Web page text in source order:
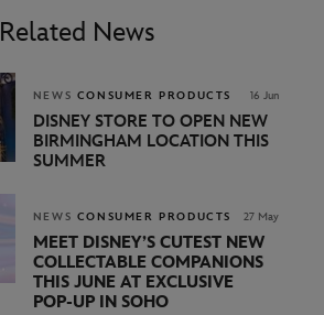
Related News
NEWS CONSUMER PRODUCTS 16 Jun
DISNEY STORE TO OPEN NEW
BIRMINGHAM LOCATION THIS
SUMMER
NEWS CONSUMER PRODUCTS 27 May
MEET DISNEY’S CUTEST NEW
COLLECTABLE COMPANIONS
THIS JUNE AT EXCLUSIVE
POP‑UP IN SOHO